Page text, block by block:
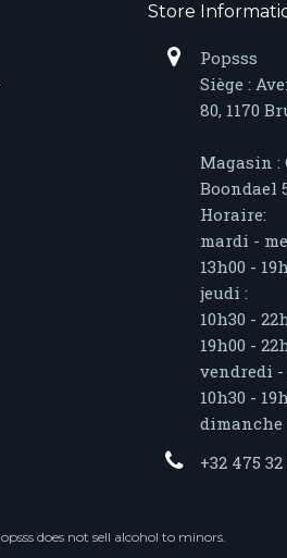
Store
Popsss
Siège :
80, 1170
Magasin :
Boondael
Horaire:
mardi -
13h00 -
jeudi :
10h30 -
19h00 -
vendredi -
10h30 -
dimanche
+32 475 32
does not sell alcohol to minors.